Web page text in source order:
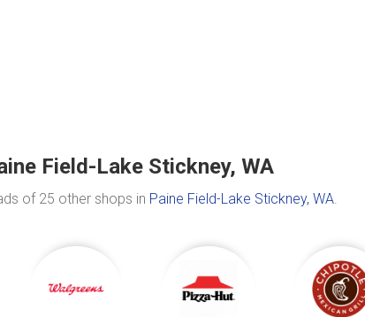
Field-Lake Stickney, WA
of 25 other shops in Paine Field-Lake Stickney, WA.